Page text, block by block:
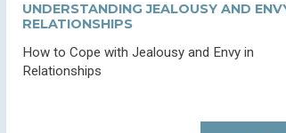
UNDERSTANDING JEALOUSY AND
RELATIONSHIPS
How to Cope with Jealousy and Envy in
Relationships